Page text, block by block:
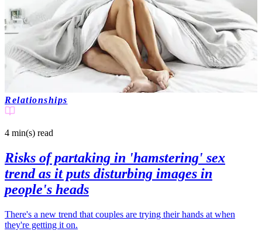
Relationships
4 min(s) read
Risks of partaking in 'hamstering' sex
trend as it puts disturbing images in
people's heads
There's a new trend that couples are trying their hands at when
they're getting it on.